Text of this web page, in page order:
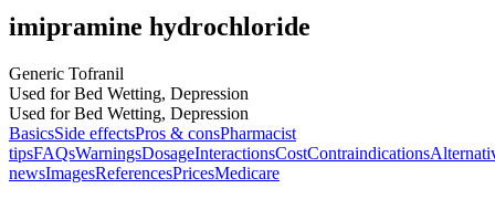
imipramine hydrochloride
Generic Tofranil
Used for Bed Wetting, Depression
Used for Bed Wetting, Depression
BasicsSide effectsPros & consPharmacist
tipsFAQsWarningsDosageInteractionsCostContraindications
newsImagesReferencesPricesMedicare